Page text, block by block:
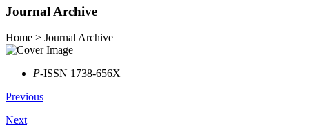
Journal Archive
Home > Journal Archive
P-ISSN 1738-656X
Previous
Next